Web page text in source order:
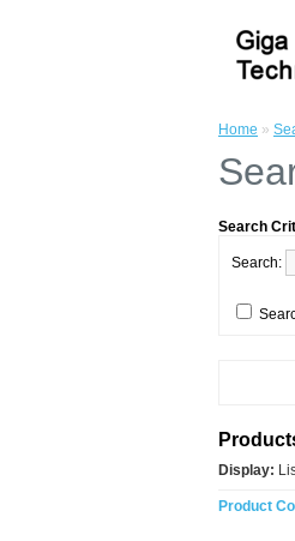
Home »
Search
Search:
Display:
Product